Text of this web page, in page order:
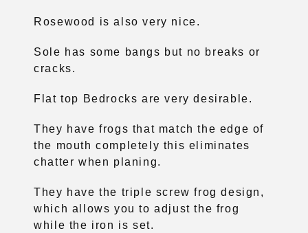
Rosewood is also very nice.
Sole has some bangs but no breaks or
cracks.
Flat top Bedrocks are very desirable.
They have frogs that match the edge of
the mouth completely this eliminates
chatter when planing.
They have the triple screw frog design,
which allows you to adjust the frog
while the iron is set.